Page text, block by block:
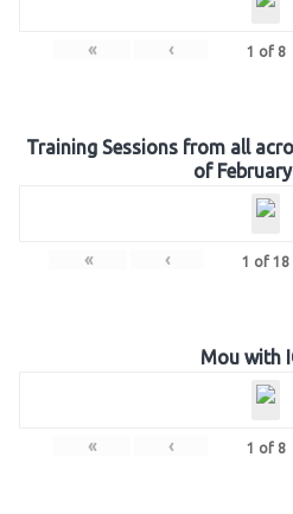
« ‹ 1 of 8
Training Sessions from all
of
« ‹ 1 of 18
Mou with
« ‹ 1 of 8